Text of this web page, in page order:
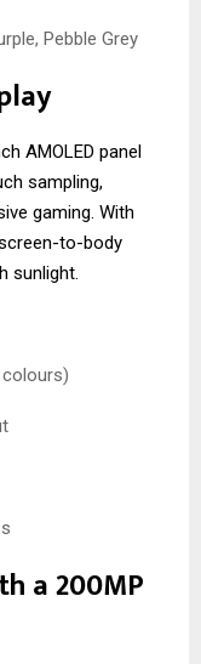
Pebble Grey
AMOLED panel
sampling,
gaming. With
to-body
sunlight.
a 200MP